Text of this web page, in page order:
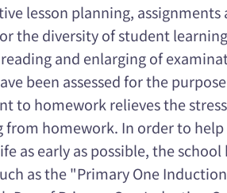
lesson planning,
the diversity of student
and enlarging of
been assessed for the
to homework relieves the
from homework. In order to help
as early as possible, the
as the "Primary One